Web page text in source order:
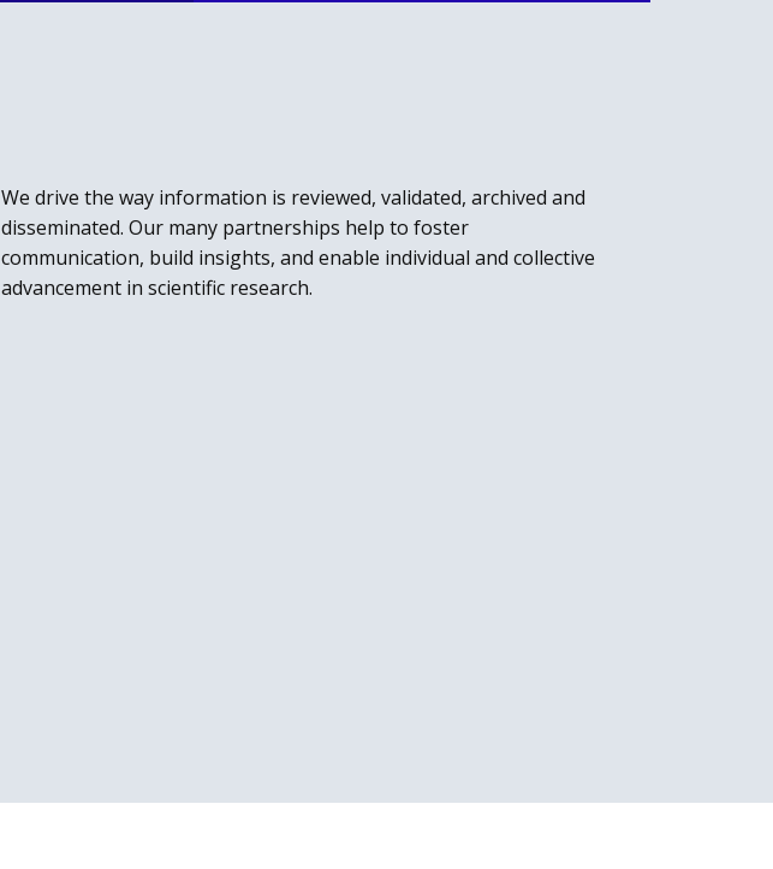
We drive the way information is reviewed, validated, archived and
disseminated. Our many partnerships help to foster
communication, build insights, and enable individual and collective
advancement in scientific research.